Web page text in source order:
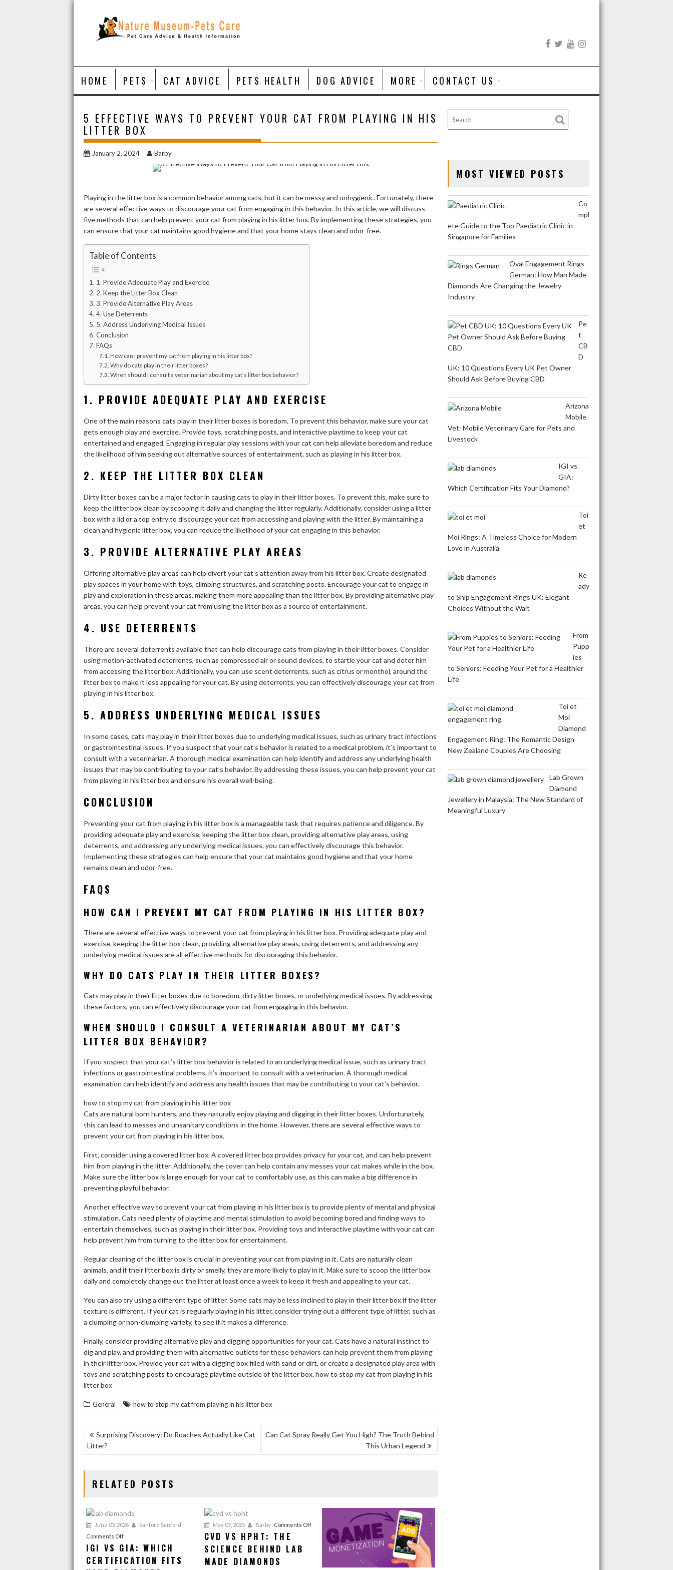
Skip
HOME PETS CAT ADVICE PETS HEALTH DOG ADVICE MORE CONTACT US
5 EFFECTIVE WAYS TO PREVENT YOUR CAT FROM PLAYING IN HIS
LITTER BOX
January 2, 2024 Barby
Playing in the litter box is a common behavior among cats, but it can be messy and unhygienic. Fortunately, there
are several effective ways to discourage your cat from engaging in this behavior. In this article, we will discuss
five methods that can help prevent your cat from playing in his litter box. By implementing these strategies, you
can ensure that your cat maintains good hygiene and that your home stays clean and odor-free.
Table of Contents
1. Provide Adequate Play and Exercise
2. Keep the Litter Box Clean
3. Provide Alternative Play Areas
4. Use Deterrents
5. Address Underlying Medical Issues
Conclusion
FAQs
How can I prevent my cat from playing in his litter box?
Why do cats play in their litter boxes?
When should I consult a veterinarian about my cat’s litter box behavior?
1. PROVIDE ADEQUATE PLAY AND EXERCISE
One of the main reasons cats play in their litter boxes is boredom. To prevent this behavior, make sure your cat
gets enough play and exercise. Provide toys, scratching posts, and interactive playtime to keep your cat
entertained and engaged. Engaging in regular play sessions with your cat can help alleviate boredom and reduce
the likelihood of him seeking out alternative sources of entertainment, such as playing in his litter box.
2. KEEP THE LITTER BOX CLEAN
Dirty litter boxes can be a major factor in causing cats to play in their litter boxes. To prevent this, make sure to
keep the litter box clean by scooping it daily and changing the litter regularly. Additionally, consider using a litter
box with a lid or a top entry to discourage your cat from accessing and playing with the litter. By maintaining a
clean and hygienic litter box, you can reduce the likelihood of your cat engaging in this behavior.
3. PROVIDE ALTERNATIVE PLAY AREAS
Offering alternative play areas can help divert your cat’s attention away from his litter box. Create designated
play spaces in your home with toys, climbing structures, and scratching posts. Encourage your cat to engage in
play and exploration in these areas, making them more appealing than the litter box. By providing alternative play
areas, you can help prevent your cat from using the litter box as a source of entertainment.
4. USE DETERRENTS
There are several deterrents available that can help discourage cats from playing in their litter boxes. Consider
using motion-activated deterrents, such as compressed air or sound devices, to startle your cat and deter him
from accessing the litter box. Additionally, you can use scent deterrents, such as citrus or menthol, around the
litter box to make it less appealing for your cat. By using deterrents, you can effectively discourage your cat from
playing in his litter box.
5. ADDRESS UNDERLYING MEDICAL ISSUES
In some cases, cats may play in their litter boxes due to underlying medical issues, such as urinary tract infections
or gastrointestinal issues. If you suspect that your cat’s behavior is related to a medical problem, it’s important to
consult with a veterinarian. A thorough medical examination can help identify and address any underlying health
issues that may be contributing to your cat’s behavior. By addressing these issues, you can help prevent your cat
from playing in his litter box and ensure his overall well-being.
CONCLUSION
Preventing your cat from playing in his litter box is a manageable task that requires patience and diligence. By
providing adequate play and exercise, keeping the litter box clean, providing alternative play areas, using
deterrents, and addressing any underlying medical issues, you can effectively discourage this behavior.
Implementing these strategies can help ensure that your cat maintains good hygiene and that your home
remains clean and odor-free.
FAQS
HOW CAN I PREVENT MY CAT FROM PLAYING IN HIS LITTER BOX?
There are several effective ways to prevent your cat from playing in his litter box. Providing adequate play and
exercise, keeping the litter box clean, providing alternative play areas, using deterrents, and addressing any
underlying medical issues are all effective methods for discouraging this behavior.
WHY DO CATS PLAY IN THEIR LITTER BOXES?
Cats may play in their litter boxes due to boredom, dirty litter boxes, or underlying medical issues. By addressing
these factors, you can effectively discourage your cat from engaging in this behavior.
WHEN SHOULD I CONSULT A VETERINARIAN ABOUT MY CAT’S
LITTER BOX BEHAVIOR?
If you suspect that your cat’s litter box behavior is related to an underlying medical issue, such as urinary tract
infections or gastrointestinal problems, it’s important to consult with a veterinarian. A thorough medical
examination can help identify and address any health issues that may be contributing to your cat’s behavior.
how to stop my cat from playing in his litter box
Cats are natural born hunters, and they naturally enjoy playing and digging in their litter boxes. Unfortunately,
this can lead to messes and unsanitary conditions in the home. However, there are several effective ways to
prevent your cat from playing in his litter box.
First, consider using a covered litter box. A covered litter box provides privacy for your cat, and can help prevent
him from playing in the litter. Additionally, the cover can help contain any messes your cat makes while in the box.
Make sure the litter box is large enough for your cat to comfortably use, as this can make a big difference in
preventing playful behavior.
Another effective way to prevent your cat from playing in his litter box is to provide plenty of mental and physical
stimulation. Cats need plenty of playtime and mental stimulation to avoid becoming bored and finding ways to
entertain themselves, such as playing in their litter box. Providing toys and interactive playtime with your cat can
help prevent him from turning to the litter box for entertainment.
Regular cleaning of the litter box is crucial in preventing your cat from playing in it. Cats are naturally clean
animals, and if their litter box is dirty or smelly, they are more likely to play in it. Make sure to scoop the litter box
daily and completely change out the litter at least once a week to keep it fresh and appealing to your cat.
You can also try using a different type of litter. Some cats may be less inclined to play in their litter box if the litter
texture is different. If your cat is regularly playing in his litter, consider trying out a different type of litter, such as
a clumping or non-clumping variety, to see if it makes a difference.
Finally, consider providing alternative play and digging opportunities for your cat. Cats have a natural instinct to
dig and play, and providing them with alternative outlets for these behaviors can help prevent them from playing
in their litter box. Provide your cat with a digging box filled with sand or dirt, or create a designated play area with
toys and scratching posts to encourage playtime outside of the litter box. how to stop my cat from playing in his
litter box
General how to stop my cat from playing in his litter box
POST
NAVIGATION
Surprising Discovery: Do Roaches Actually Like Cat
Litter?
Can Cat Spray Really Get You High? The Truth Behind
This Urban Legend
RELATED POSTS
June 03, 2026
Sanford Sanford
Comments Offon
IGI
vs
IGI VS GIA: WHICH
CERTIFICATION FITS
May 07, 2025 Barby Comments Offon
CVD VS HPHT: THE
SCIENCE BEHIND LAB
MADE DIAMONDS
MOST VIEWED POSTS
Co
mpl
ete Guide to the Top Paediatric Clinic in
Singapore for Families
Oval Engagement Rings
German: How Man Made
Diamonds Are Changing the Jewelry
Industry
Pe
t
CB
D
UK: 10 Questions Every UK Pet Owner
Should Ask Before Buying CBD
Arizona
Mobile
Vet: Mobile Veterinary Care for Pets and
Livestock
IGI vs
GIA:
Which Certification Fits Your Diamond?
Toi
et
Moi Rings: A Timeless Choice for Modern
Love in Australia
Re
ady
to Ship Engagement Rings UK: Elegant
Choices Without the Wait
From
Pupp
ies
to Seniors: Feeding Your Pet for a Healthier
Life
Toi et
Moi
Diamond
Engagement Ring: The Romantic Design
New Zealand Couples Are Choosing
Lab Grown
Diamond
Jewellery in Malaysia: The New Standard of
Meaningful Luxury